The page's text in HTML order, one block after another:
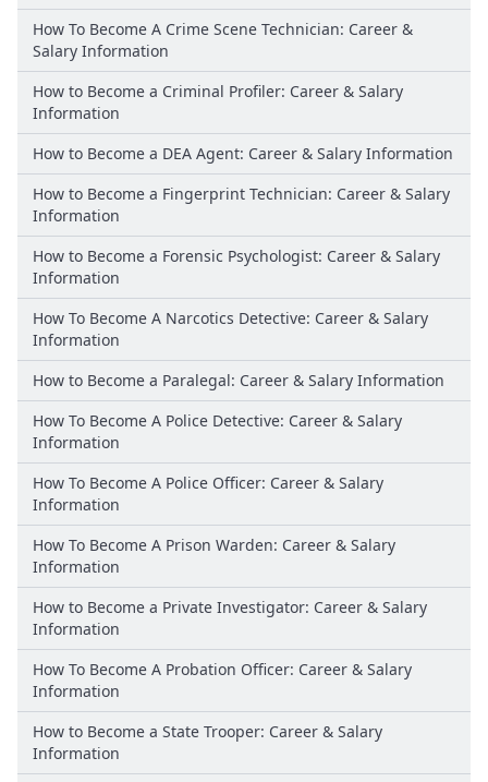
How To Become A Crime Scene Technician: Career &
Salary Information
How to Become a Criminal Profiler: Career & Salary
Information
How to Become a DEA Agent: Career & Salary Information
How to Become a Fingerprint Technician: Career & Salary
Information
How to Become a Forensic Psychologist: Career & Salary
Information
How To Become A Narcotics Detective: Career & Salary
Information
How to Become a Paralegal: Career & Salary Information
How To Become A Police Detective: Career & Salary
Information
How To Become A Police Officer: Career & Salary
Information
How To Become A Prison Warden: Career & Salary
Information
How to Become a Private Investigator: Career & Salary
Information
How To Become A Probation Officer: Career & Salary
Information
How to Become a State Trooper: Career & Salary
Information